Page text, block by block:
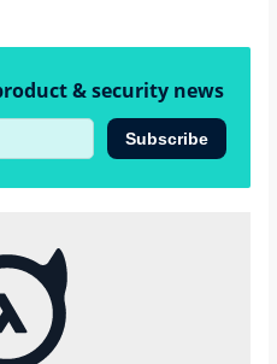
"internal": {
"error":
"expecting object
or array of
objects for
response"
"response"
& security news
Subscribe